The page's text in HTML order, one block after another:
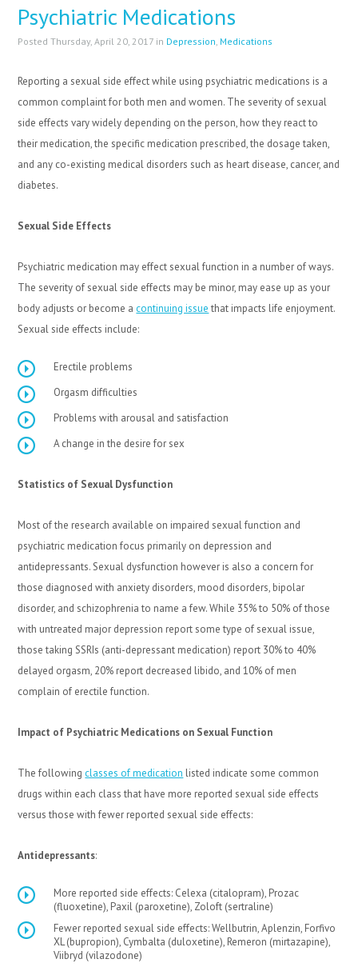
Psychiatric Medications
Posted Thursday, April 20, 2017 in Depression, Medications
Reporting a sexual side effect while using psychiatric medications is a
common complaint for both men and women. The severity of sexual
side effects vary widely depending on the person, how they react to
their medication, the specific medication prescribed, the dosage taken,
and any co-existing medical disorders such as heart disease, cancer, and
diabetes.
Sexual Side Effects
Psychiatric medication may effect sexual function in a number of ways.
The severity of sexual side effects may be minor, may ease up as your
body adjusts or become a continuing issue that impacts life enjoyment.
Sexual side effects include:
Erectile problems
Orgasm difficulties
Problems with arousal and satisfaction
A change in the desire for sex
Statistics of Sexual Dysfunction
Most of the research available on impaired sexual function and
psychiatric medication focus primarily on depression and
antidepressants. Sexual dysfunction however is also a concern for
those diagnosed with anxiety disorders, mood disorders, bipolar
disorder, and schizophrenia to name a few. While 35% to 50% of those
with untreated major depression report some type of sexual issue,
those taking SSRIs (anti-depressant medication) report 30% to 40%
delayed orgasm, 20% report decreased libido, and 10% of men
complain of erectile function.
Impact of Psychiatric Medications on Sexual Function
The following classes of medication listed indicate some common
drugs within each class that have more reported sexual side effects
versus those with fewer reported sexual side effects:
Antidepressants:
More reported side effects: Celexa (citalopram), Prozac
(fluoxetine), Paxil (paroxetine), Zoloft (sertraline)
Fewer reported sexual side effects: Wellbutrin, Aplenzin, Forfivo
XL (bupropion), Cymbalta (duloxetine), Remeron (mirtazapine),
Viibryd (vilazodone)